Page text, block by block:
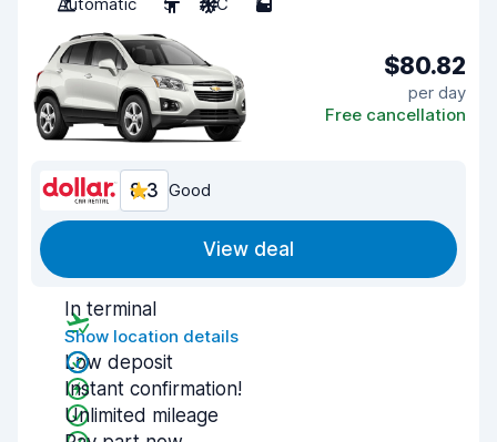
$80.82
per day
Free cancellation
8.3 Good
View deal
In terminal
Show location details
Low deposit
Instant confirmation!
Unlimited mileage